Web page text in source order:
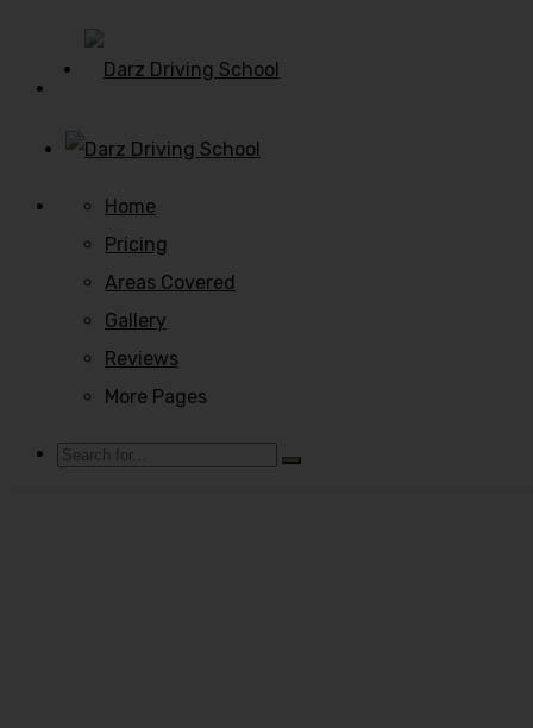
Home
Pricing
Areas Covered
Gallery
Reviews
More Pages